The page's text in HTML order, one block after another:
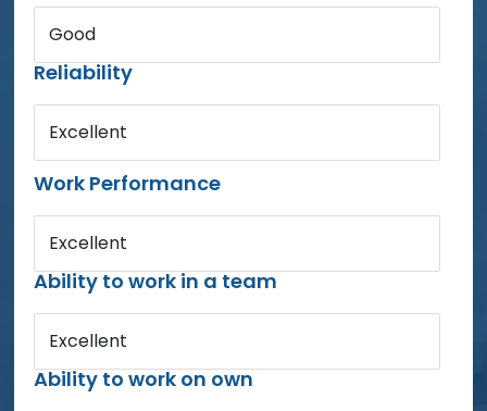
Good
Reliability
Excellent
Work Performance
Excellent
Ability to work in a team
Excellent
Ability to work on own